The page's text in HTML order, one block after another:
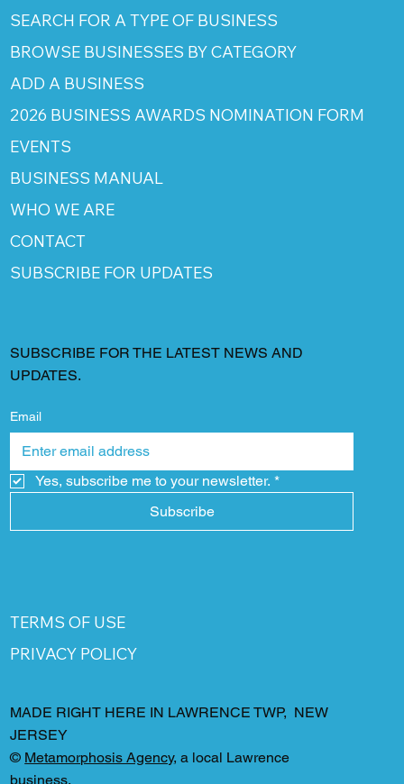
SEARCH FOR A TYPE OF BUSINESS
BROWSE BUSINESSES BY CATEGORY
ADD A BUSINESS
2026 BUSINESS AWARDS NOMINATION FORM
EVENTS
BUSINESS MANUAL
WHO WE ARE
CONTACT
SUBSCRIBE FOR UPDATES
SUBSCRIBE FOR THE LATEST NEWS AND
UPDATES.
Email
Yes, subscribe me to your newsletter. *
Subscribe
TERMS OF USE
PRIVACY POLICY
MADE RIGHT HERE IN LAWRENCE TWP, NEW
JERSEY
© Metamorphosis Agency, a local Lawrence
business.